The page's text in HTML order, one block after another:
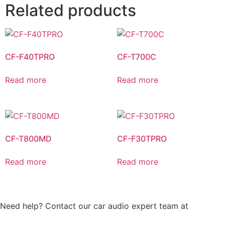
Related products
CF-F40TPRO
Read more
CF-T700C
Read more
CF-T800MD
Read more
CF-F30TPRO
Read more
Need help? Contact our car audio expert team at